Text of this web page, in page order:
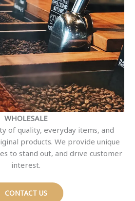
WHOLESALE
of quality, everyday items, and
products. We provide unique
to stand out, and drive customer
interest.
CONTACT US